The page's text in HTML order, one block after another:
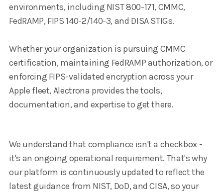
environments, including NIST 800-171, CMMC,
FedRAMP, FIPS 140-2/140-3, and DISA STIGs.
Whether your organization is pursuing CMMC
certification, maintaining FedRAMP authorization, or
enforcing FIPS-validated encryption across your
Apple fleet, Alectrona provides the tools,
documentation, and expertise to get there.
We understand that compliance isn't a checkbox -
it's an ongoing operational requirement. That's why
our platform is continuously updated to reflect the
latest guidance from NIST, DoD, and CISA, so your